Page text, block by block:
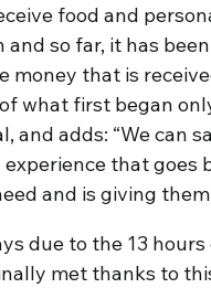
food and
so far, it has
money that is
what first began
and adds: “We can
that goes
and is giving
due to the 13
met thanks to